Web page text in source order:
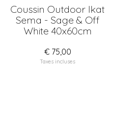
Coussin Outdoor Ikat
Sema - Sage & Off
White 40x60cm
€ 75,00
Taxes incluses